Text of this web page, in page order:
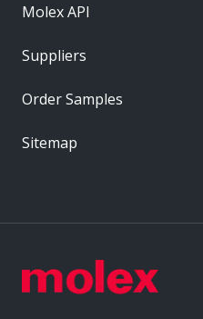
Molex API
Suppliers
Order Samples
Sitemap